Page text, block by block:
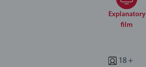
Explanatory
film
18 +